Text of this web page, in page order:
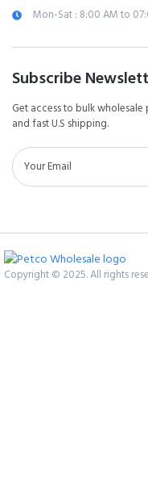
Mon-Sat : 8:00 AM to
Subscribe
Get access to bulk
and fast U.S shipping.
Copyright © 2025. All rights